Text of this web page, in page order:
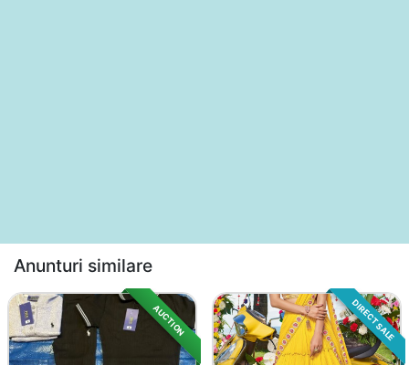
Anunturi similare
AUCTION DIRECT SALE